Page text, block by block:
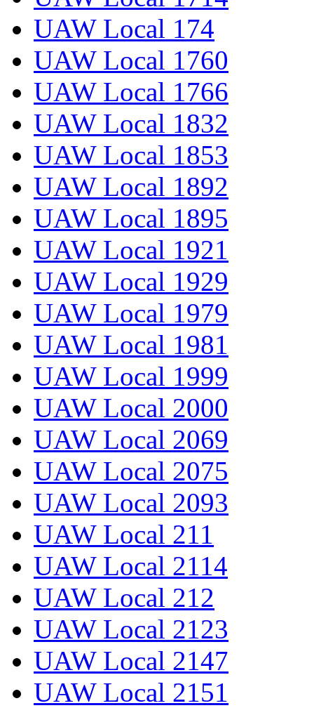
UAW Local 174
UAW Local 1760
UAW Local 1766
UAW Local 1832
UAW Local 1853
UAW Local 1892
UAW Local 1895
UAW Local 1921
UAW Local 1929
UAW Local 1979
UAW Local 1981
UAW Local 1999
UAW Local 2000
UAW Local 2069
UAW Local 2075
UAW Local 2093
UAW Local 211
UAW Local 2114
UAW Local 212
UAW Local 2123
UAW Local 2147
UAW Local 2151